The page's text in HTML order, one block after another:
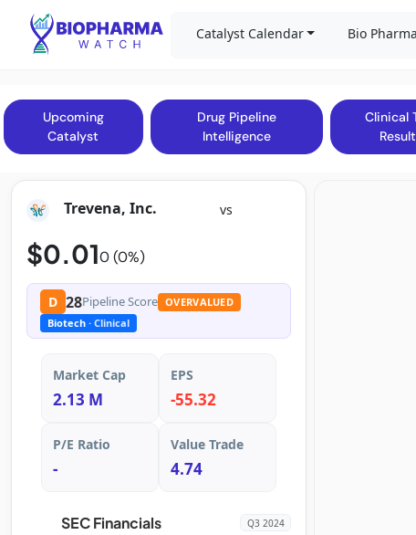
Catalyst Calendar Bio
Upcoming
Catalyst
Drug Pipeline
Intelligence
Clinical
Trevena, Inc. vs
$0.010 (0%)
D 28Pipeline Score OVERVALUED
Biotech · Clinical
Market Cap
2.13 M
EPS
-55.32
P/E Ratio
-
Value Trade
4.74
SEC Financials Q3 2024